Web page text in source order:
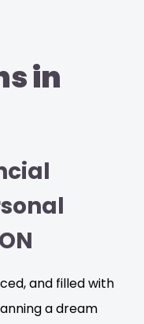
in
and filled with
a dream